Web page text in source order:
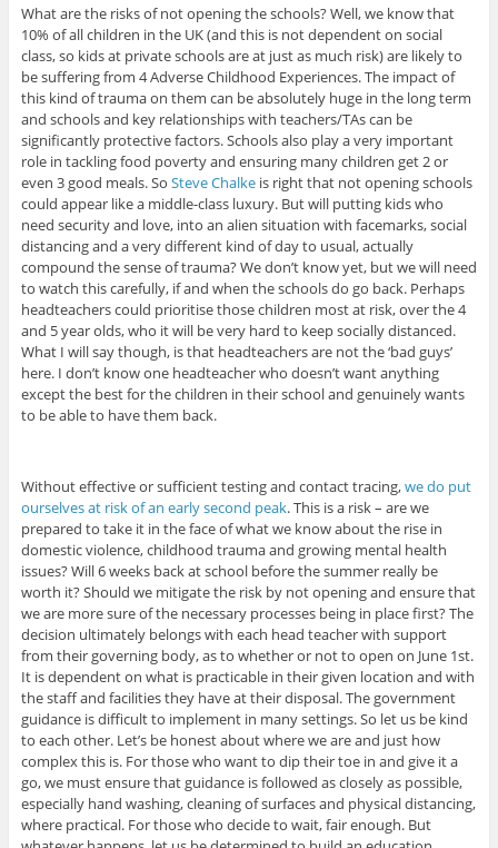
What are the risks of not opening the schools? Well, we know that
10% of all children in the UK (and this is not dependent on social
class, so kids at private schools are at just as much risk) are likely to
be suffering from 4 Adverse Childhood Experiences. The impact of
this kind of trauma on them can be absolutely huge in the long term
and schools and key relationships with teachers/TAs can be
significantly protective factors. Schools also play a very important
role in tackling food poverty and ensuring many children get 2 or
even 3 good meals. So Steve Chalkeis right that not opening schools
could appear like a middle-class luxury. But will putting kids who
need security and love, into an alien situation with facemarks, social
distancing and a very different kind of day to usual, actually
compound the sense of trauma? We don’t know yet, but we will need
to watch this carefully, if and when the schools do go back. Perhaps
headteachers could prioritise those children most at risk, over the 4
and 5 year olds, who it will be very hard to keep socially distanced.
What I will say though, is that headteachers are not the ‘bad guys’
here. I don’t know one headteacher who doesn’t want anything
except the best for the children in their school and genuinely wants
to be able to have them back.
Without effective or sufficient testing and contact tracing,we do put
ourselves at risk of an early second peak. This is a risk – are we
prepared to take it in the face of what we know about the rise in
domestic violence, childhood trauma and growing mental health
issues? Will 6 weeks back at school before the summer really be
worth it? Should we mitigate the risk by not opening and ensure that
we are more sure of the necessary processes being in place first? The
decision ultimately belongs with each head teacher with support
from their governing body, as to whether or not to open on June 1st.
It is dependent on what is practicable in their given location and with
the staff and facilities they have at their disposal. The government
guidance is difficult to implement in many settings. So let us be kind
to each other. Let’s be honest about where we are and just how
complex this is. For those who want to dip their toe in and give it a
go, we must ensure that guidance is followed as closely as possible,
especially hand washing, cleaning of surfaces and physical distancing,
where practical. For those who decide to wait, fair enough. But